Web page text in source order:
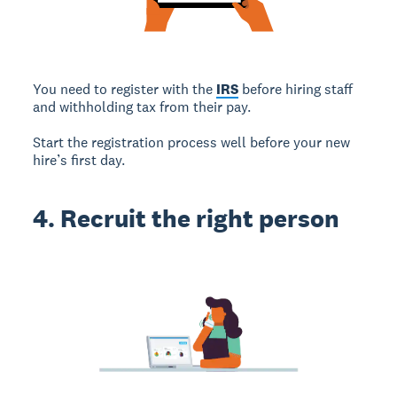
You need to register with the IRS before hiring staff
and withholding tax from their pay.
Start the registration process well before your new
hire’s first day.
4. Recruit the right person